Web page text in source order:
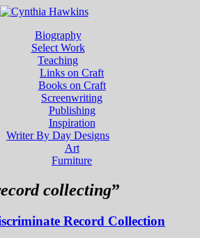
Biography
Select Work
Teaching
Links on Craft
Books on Craft
Screenwriting
Publishing
Inspiration
Writer By Day Designs
Art
Furniture
collecting”
Record Collection